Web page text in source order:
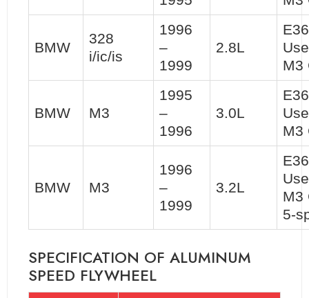
BMW
328
i/ic/is
1996
–
1999
2.8L
M3
BMW M3
1995
–
1996
3.0L
M3
BMW M3
1996
–
1999
3.2L
M3
5-
SPECIFICATION OF ALUMINUM
SPEED FLYWHEEL